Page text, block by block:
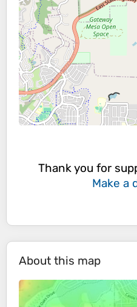
Thank you for
Make a
About this map